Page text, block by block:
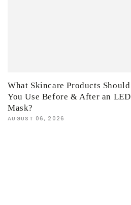
What Skincare Products Should
You Use Before & After an LED
Mask?
AUGUST 06, 2026